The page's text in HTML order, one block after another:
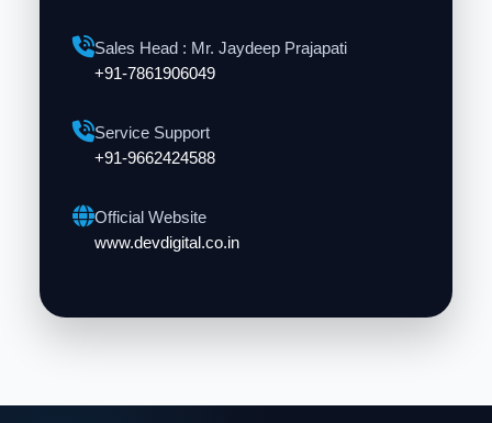
Sales Head : Mr. Jaydeep Prajapati
+91-7861906049
Service Support
+91-9662424588
Official Website
www.devdigital.co.in